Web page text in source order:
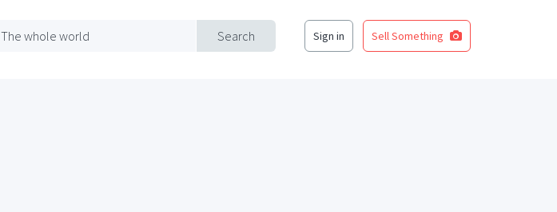
Search
The whole world Sign in Sell Something